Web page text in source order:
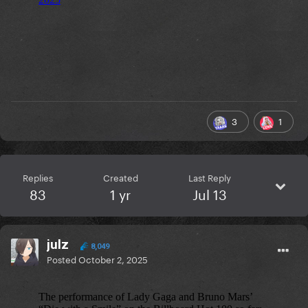
3 1
Replies
83
Created
1 yr
Last Reply
Jul 13
julz 8,049
PostedOctober 2, 2025